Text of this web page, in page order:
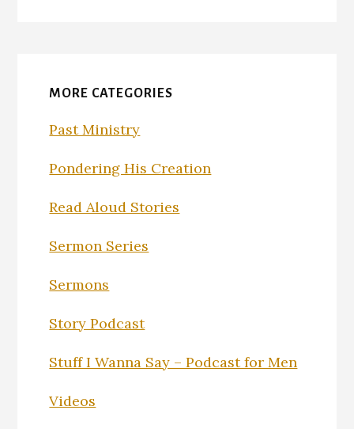
MORE CATEGORIES
Past Ministry
Pondering His Creation
Read Aloud Stories
Sermon Series
Sermons
Story Podcast
Stuff I Wanna Say – Podcast for Men
Videos